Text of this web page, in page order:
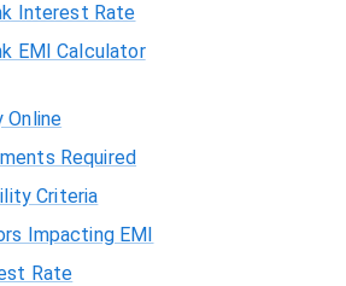
Interest Rate
EMI Calculator
Online
Required
Criteria
Impacting EMI
Rate